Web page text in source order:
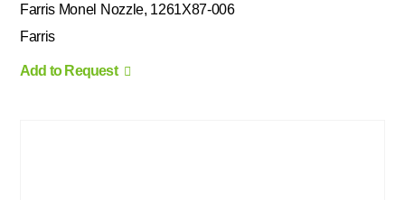
Farris Monel Nozzle, 1261X87-006
Farris
Add to Request